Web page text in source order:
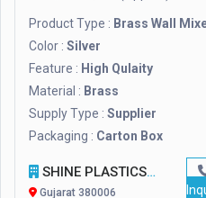
Product Type : Brass Wall
Color : Silver
Feature : High Qulaity
Material : Brass
Supply Type : Supplier
Packaging : Carton Box
SHINE PLASTICS
Gujarat 380006